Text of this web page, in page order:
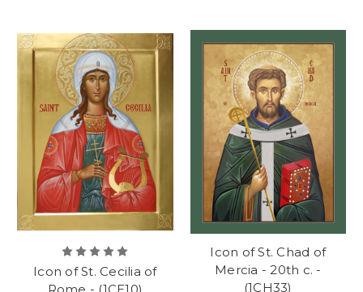
Icon of St. Cecilia of
Rome - (1CE10)
Icon of St. Chad of
Mercia - 20th c. -
(1CH33)